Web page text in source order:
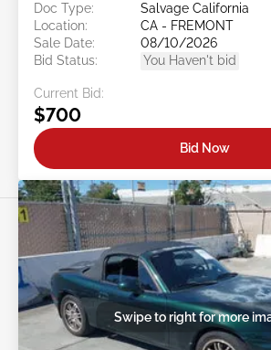
Doc Type:
Salvage California
Location:
CA - FREMONT
Sale Date:
08/10/2026
Bid Status:
You Haven't bid
Current Bid:
$700
Bid Now
Swipe to right for more